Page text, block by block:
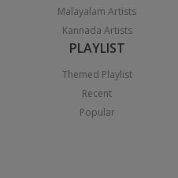
Malayalam Artists
Kannada Artists
PLAYLIST
Themed Playlist
Recent
Popular